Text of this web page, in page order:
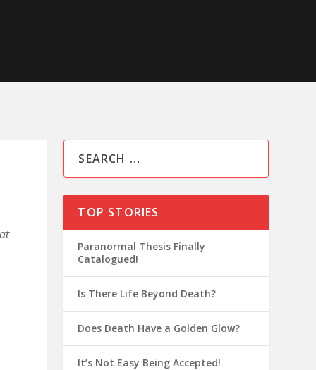
TOP STORIES
Paranormal Thesis Finally
Catalogued!
Is There Life Beyond Death?
Does Death Have a Golden Glow?
It’s Not Easy Being Accepted!